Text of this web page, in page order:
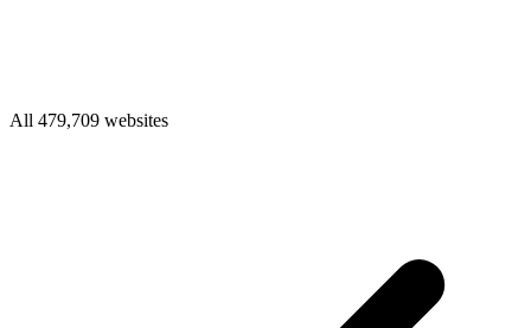
All 479,709 websites